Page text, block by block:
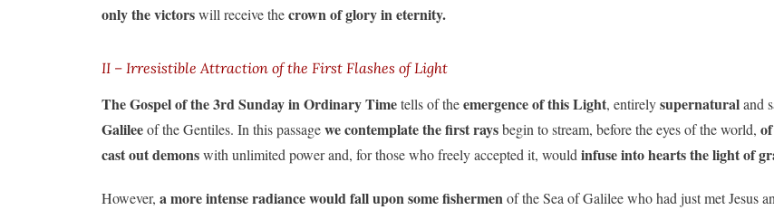
only the victorswill receive thecrown of glory in eternity.
II – Irresistible Attraction of the First Flashes of Light
The Gospel of the 3rd Sunday in Ordinary Timetells of theemergence of this Light, entirelysupernaturaland
Galileeof the Gentiles. In this passagewe contemplate the first raysbegin to stream, before the eyes of the world,
cast out demonswith unlimited power and, for those who freely accepted it, would infuse into hearts the light of
However, a more intense radiance would fallupon somefishermenof the Sea of Galilee who had just met Jesus